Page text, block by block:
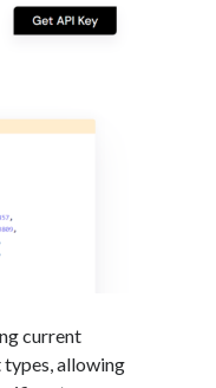
current
types, allowing